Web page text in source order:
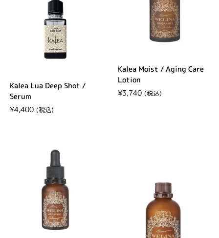
Kalea Lua Deep Shot /
Serum
Regular price
¥4,400
Kalea Moist / Aging Care
Lotion
Regular price
¥3,740